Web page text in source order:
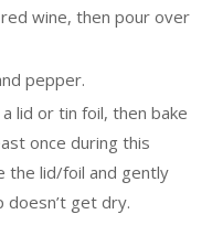
wine, then pour over
pepper.
lid or tin foil, then bake
once during this
the lid/foil and gently
get dry.